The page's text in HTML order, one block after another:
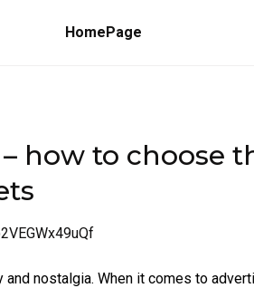
HomePage
how to choose
nostalgia. When it comes to